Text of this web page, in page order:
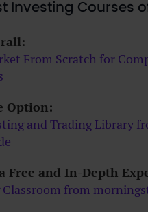
Investing Courses
From Scratch for
Option:
and Trading Library
Free and In-Depth
from